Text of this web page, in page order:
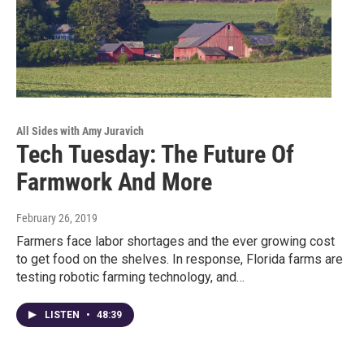
All Sides with Amy Juravich
Tech Tuesday: The Future Of
Farmwork And More
February 26, 2019
Farmers face labor shortages and the ever growing cost
to get food on the shelves. In response, Florida farms are
testing robotic farming technology, and…
LISTEN • 48:39